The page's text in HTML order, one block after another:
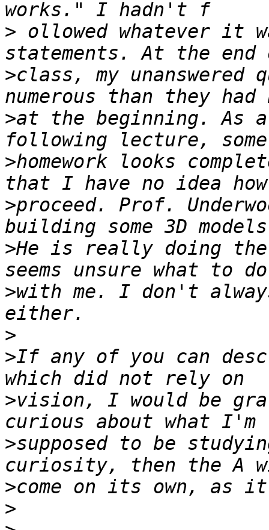
> ollowed whatever it
>class, my unanswered
>at the beginning. As a
>homework looks
>proceed. Prof.
>He is really doing the
>with me. I don't
>
>If any of you can
>vision, I would be
>supposed to be
>
>